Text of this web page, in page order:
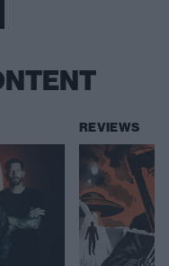
REVIEWS